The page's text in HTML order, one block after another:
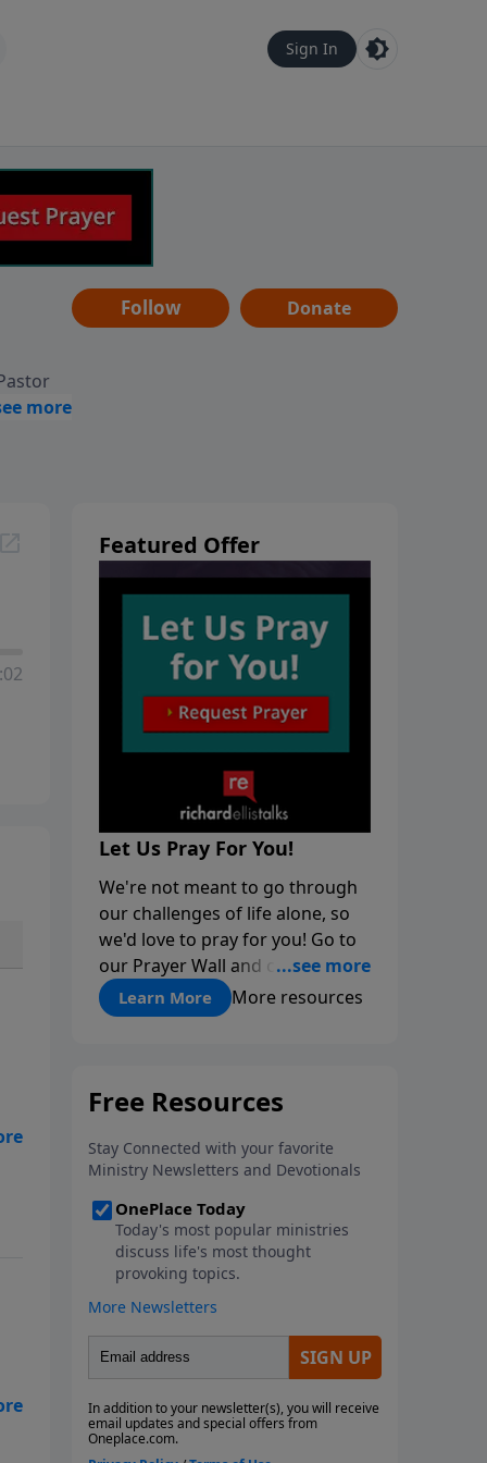
Sign In
Follow Donate
Featured Offer
Let Us Pray For You!
We're not meant to go through
our challenges of life alone, so
we'd love to pray for you! Go to
our Prayer Wall and click on
"About Prayer"
Learn More More resources